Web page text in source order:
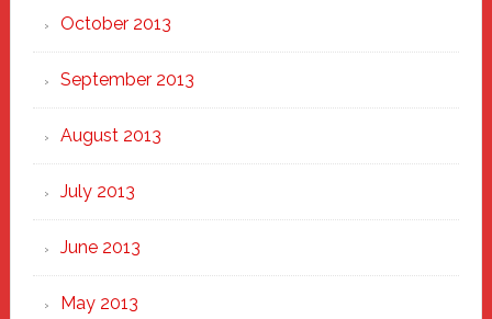
October 2013
September 2013
August 2013
July 2013
June 2013
May 2013